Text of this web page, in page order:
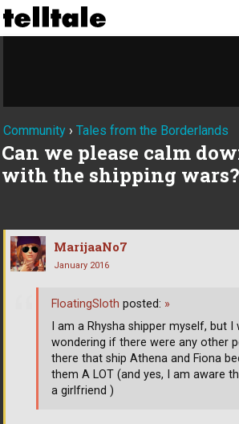
Community › Tales from the Borderlands
Can we please calm
with the shipping wars?
MarijaaNo7
January 2016
FloatingSloth posted: »
I am a Rhysha shipper myself, but I
wondering if there were any other
there that ship Athena and Fiona
them A LOT (and yes, I am aware
a girlfriend )